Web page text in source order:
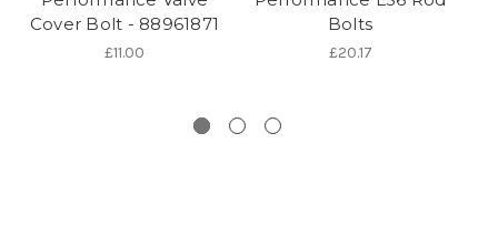
Cover Bolt - 88961871
£11.00
Bolts
£20.17